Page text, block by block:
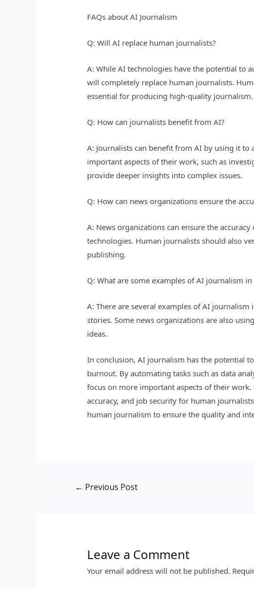
FAQs about AI Journalism
Q: Will AI replace human journalists?
A: While AI technologies have the potential to
will completely replace human journalists.
essential for producing high-quality journalism.
Q: How can journalists benefit from AI?
A: Journalists can benefit from AI by using it
important aspects of their work, such as
provide deeper insights into complex issues.
Q: How can news organizations ensure the
A: News organizations can ensure the
technologies. Human journalists should also
publishing.
Q: What are some examples of AI journalism in
A: There are several examples of AI
stories. Some news organizations are also
ideas.
In conclusion, AI journalism has the potential
burnout. By automating tasks such as data
focus on more important aspects of their
accuracy, and job security for human
human journalism to ensure the quality and
← Previous Post
Leave a Comment
Your email address will not be published.